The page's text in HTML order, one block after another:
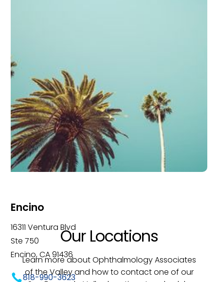
Our Locations
Learn more about Ophthalmology Associates
of the Valley and how to contact one of our
Encino
16311 Ventura Blvd
Ste 750
Encino, CA 91436
818-990-3623